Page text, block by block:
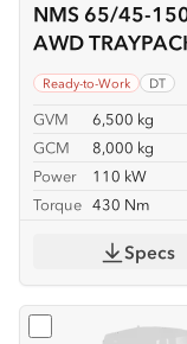
NMS 65/45-
AWD
Ready-to-Work DT
GVM
6,500 kg
GCM
8,000 kg
Power
110 kW
Torque 430 Nm
Specs
Select NPR 45/